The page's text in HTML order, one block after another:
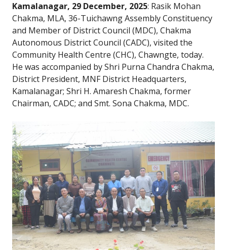
Kamalanagar, 29 December, 2025: Rasik Mohan
Chakma, MLA, 36-Tuichawng Assembly Constituency
and Member of District Council (MDC), Chakma
Autonomous District Council (CADC), visited the
Community Health Centre (CHC), Chawngte, today.
He was accompanied by Shri Purna Chandra Chakma,
District President, MNF District Headquarters,
Kamalanagar; Shri H. Amaresh Chakma, former
Chairman, CADC; and Smt. Sona Chakma, MDC.